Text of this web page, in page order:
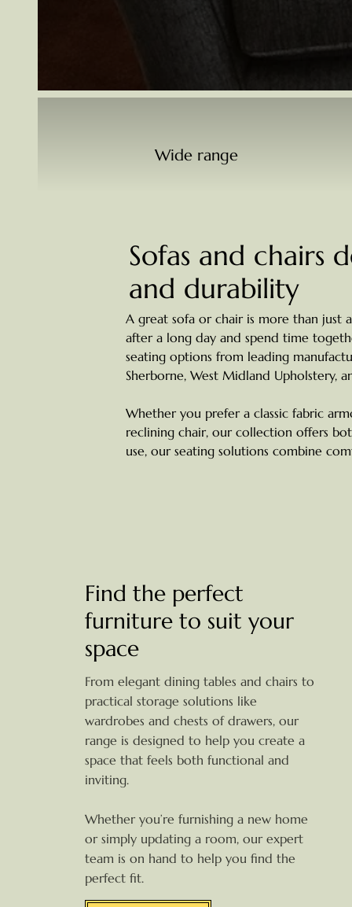
Wide range
Sofas and chairs
and durability
A great sofa or chair is more than just
after a long day and spend time
seating options from leading
Sherborne, West Midland Upholstery,
Whether you prefer a classic fabric
reclining chair, our collection offers
use, our seating solutions combine
Find the perfect
furniture to suit your
space
From elegant dining tables and chairs to
practical storage solutions like
wardrobes and chests of drawers, our
range is designed to help you create a
space that feels both functional and
inviting.
Whether you’re furnishing a new home
or simply updating a room, our expert
team is on hand to help you find the
perfect fit.